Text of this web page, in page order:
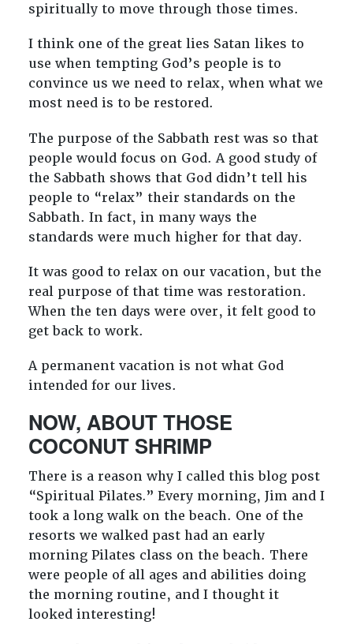
spiritually to move through those times.
I think one of the great lies Satan likes to
use when tempting God’s people is to
convince us we need to relax, when what we
most need is to be restored.
The purpose of the Sabbath rest was so that
people would focus on God. A good study of
the Sabbath shows that God didn’t tell his
people to “relax” their standards on the
Sabbath. In fact, in many ways the
standards were much higher for that day.
It was good to relax on our vacation, but the
real purpose of that time was restoration.
When the ten days were over, it felt good to
get back to work.
A permanent vacation is not what God
intended for our lives.
NOW, ABOUT THOSE
COCONUT SHRIMP
There is a reason why I called this blog post
“Spiritual Pilates.” Every morning, Jim and I
took a long walk on the beach. One of the
resorts we walked past had an early
morning Pilates class on the beach. There
were people of all ages and abilities doing
the morning routine, and I thought it
looked interesting!